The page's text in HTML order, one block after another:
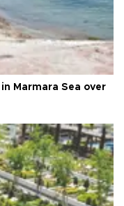
Marmara Sea over